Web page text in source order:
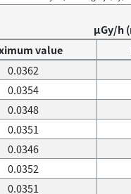
μGy/h
value
0.0362
0.0354
0.0348
0.0351
0.0346
0.0352
0.0351